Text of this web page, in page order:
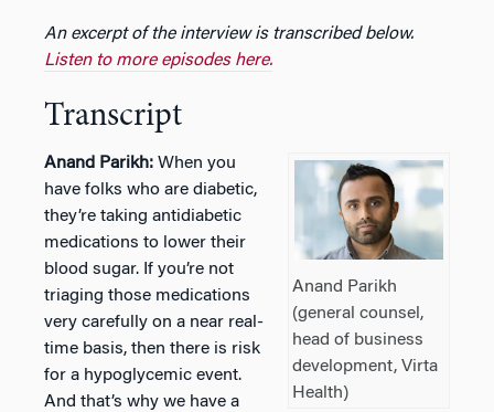
An excerpt of the interview is transcribed below.
Listen to more episodes here.
Transcript
Anand Parikh
(general counsel,
head of business
development, Virta
Health)
Anand Parikh: When you
have folks who are diabetic,
they’re taking antidiabetic
medications to lower their
blood sugar. If you’re not
triaging those medications
very carefully on a near real-
time basis, then there is risk
for a hypoglycemic event.
And that’s why we have a